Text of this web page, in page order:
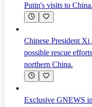
Putin's visits to China.
Chinese President Xi
possible rescue
northern China.
Exclusive GNEWS